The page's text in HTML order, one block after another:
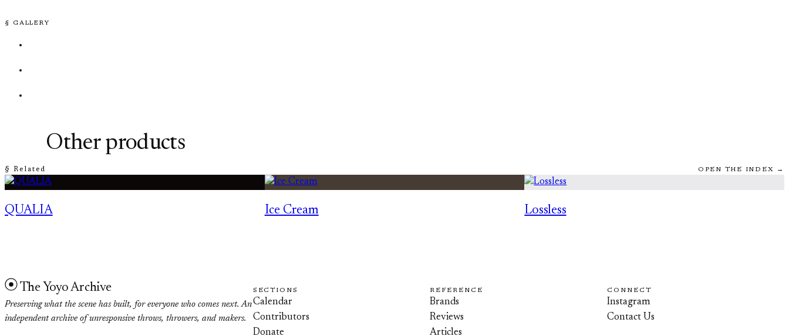
§ GALLERY
§ Related
Other products
OPEN THE INDEX →
QUALIA Ice Cream Lossless
The Yoyo Archive
Preserving what the scene has built, for everyone who comes next. An
independent archive of unresponsive throws, throwers, and makers.
SECTIONS
Calendar
Contributors
Donate
REFERENCE
Brands
Reviews
Articles
CONNECT
Instagram
Contact Us